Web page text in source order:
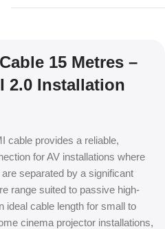
15 Metres –
2.0 Installation
cable provides a reliable,
for AV installations where
separated by a significant
range suited to passive high-
ideal cable length for small to
cinema projector installations,